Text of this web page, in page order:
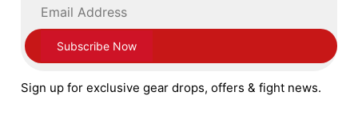
Sign up for exclusive gear drops, offers & fight news.